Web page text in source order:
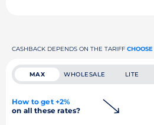
CASHBACK DEPENDS ON THE TARIFF CHOOSE
MAX WHOLESALE LITE
How to get +2%
on all these rates?